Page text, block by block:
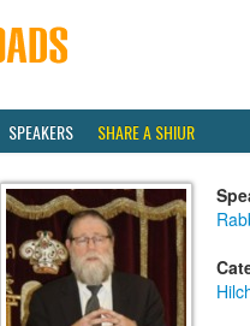
SPEAKERS SHARE A SHIUR